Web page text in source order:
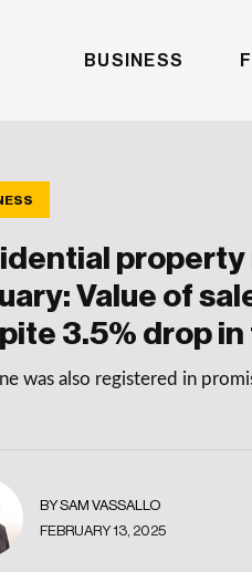
BUSINESS
property
Value of
3.5% drop
was also registered in
BY SAM VASSALLO
FEBRUARY 13, 2025